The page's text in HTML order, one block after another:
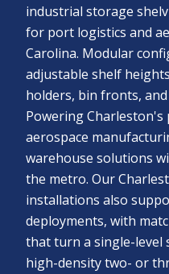
industrial storage
for port logistics and
Carolina. Modular
adjustable shelf
holders, bin fronts,
Powering
aerospace
warehouse solutions
the metro. Our
installations also
deployments, with
that turn a single-level
high-density two- or